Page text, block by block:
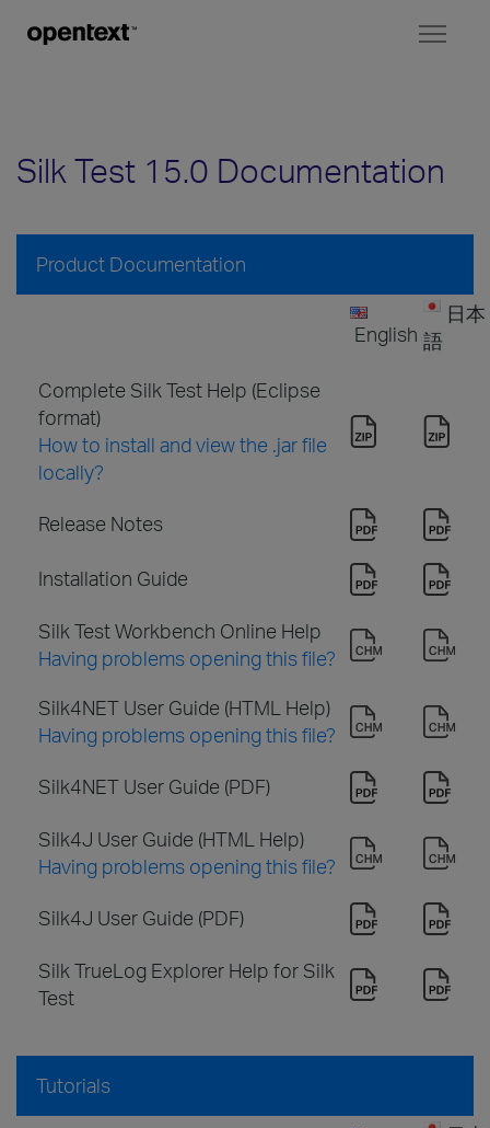
Silk Test 15.0 Documentation
Product Documentation
English
日本
語
Complete Silk Test Help (Eclipse
format)
How to install and view the .jar file
locally?
Release Notes
Installation Guide
Silk Test Workbench Online Help
Having problems opening this file?
Silk4NET User Guide (HTML Help)
Having problems opening this file?
Silk4NET User Guide (PDF)
Silk4J User Guide (HTML Help)
Having problems opening this file?
Silk4J User Guide (PDF)
Silk TrueLog Explorer Help for Silk
Test
Tutorials